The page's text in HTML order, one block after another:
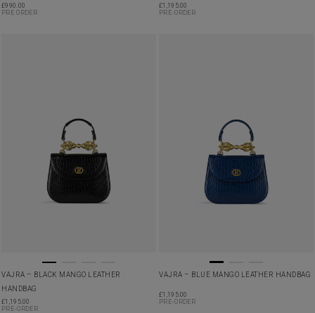
£990.00
PRE ORDER
£1,195.00
PRE-ORDER
VAJRA – BLACK MANGO LEATHER
HANDBAG
£1,195.00
PRE-ORDER
VAJRA – BLUE MANGO LEATHER HANDBAG
£1,195.00
PRE-ORDER